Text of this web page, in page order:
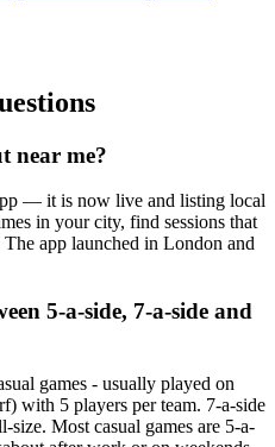
near me?
— it is now live and listing local
in your city, find sessions that
app launched in London and
5-a-side, 7-a-side and
games - usually played on
with 5 players per team. 7-a-side
size. Most casual games are 5-a-